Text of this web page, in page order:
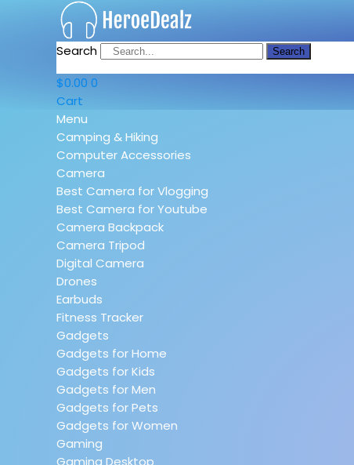
Search Search
$0.00 0
Cart
Menu
Camping & Hiking
Computer Accessories
Camera
Best Camera for Vlogging
Best Camera for Youtube
Camera Backpack
Camera Tripod
Digital Camera
Drones
Earbuds
Fitness Tracker
Gadgets
Gadgets for Home
Gadgets for Kids
Gadgets for Men
Gadgets for Pets
Gadgets for Women
Gaming
Gaming Desktop